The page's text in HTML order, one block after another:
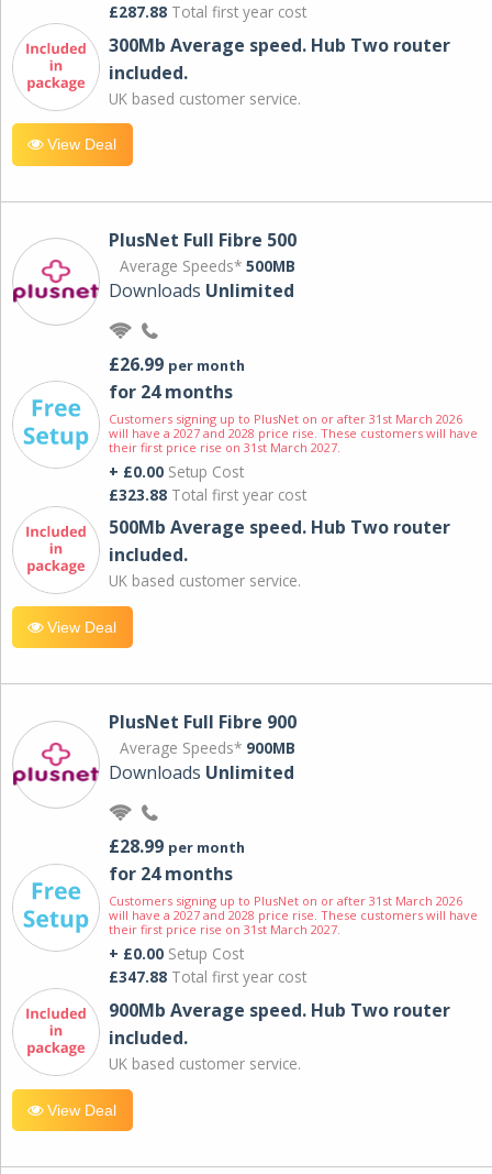
£287.88 Total first year cost
300Mb Average speed. Hub Two router
included.
UK based customer service.
View Deal
PlusNet Full Fibre 500
Average Speeds* 500MB
Downloads Unlimited
£26.99 per month
for 24 months
Customers signing up to PlusNet on or after 31st March 2026
will have a 2027 and 2028 price rise. These customers will have
their first price rise on 31st March 2027.
+ £0.00 Setup Cost
£323.88 Total first year cost
500Mb Average speed. Hub Two router
included.
UK based customer service.
View Deal
PlusNet Full Fibre 900
Average Speeds* 900MB
Downloads Unlimited
£28.99 per month
for 24 months
Customers signing up to PlusNet on or after 31st March 2026
will have a 2027 and 2028 price rise. These customers will have
their first price rise on 31st March 2027.
+ £0.00 Setup Cost
£347.88 Total first year cost
900Mb Average speed. Hub Two router
included.
UK based customer service.
View Deal